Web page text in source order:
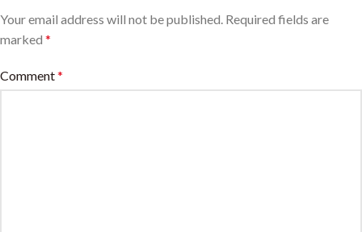
Your email address will not be published. Required fields are
marked *
Comment*